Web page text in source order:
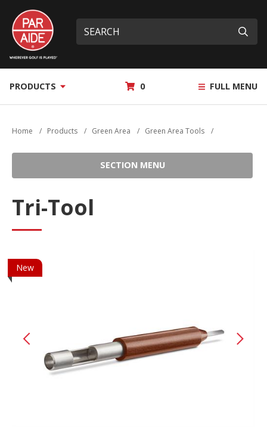
main
content
Par
Aide
Site
search
What
can
help
MY 0 FULL MENU
PRODUCTS
Home / Products / Green Area / Green Area Tools /
SECTION MENU
Tri-Tool
New